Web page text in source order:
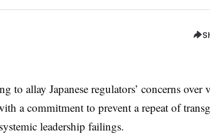
to allay Japanese regulators’ concerns over
a commitment to prevent a repeat of
leadership failings.